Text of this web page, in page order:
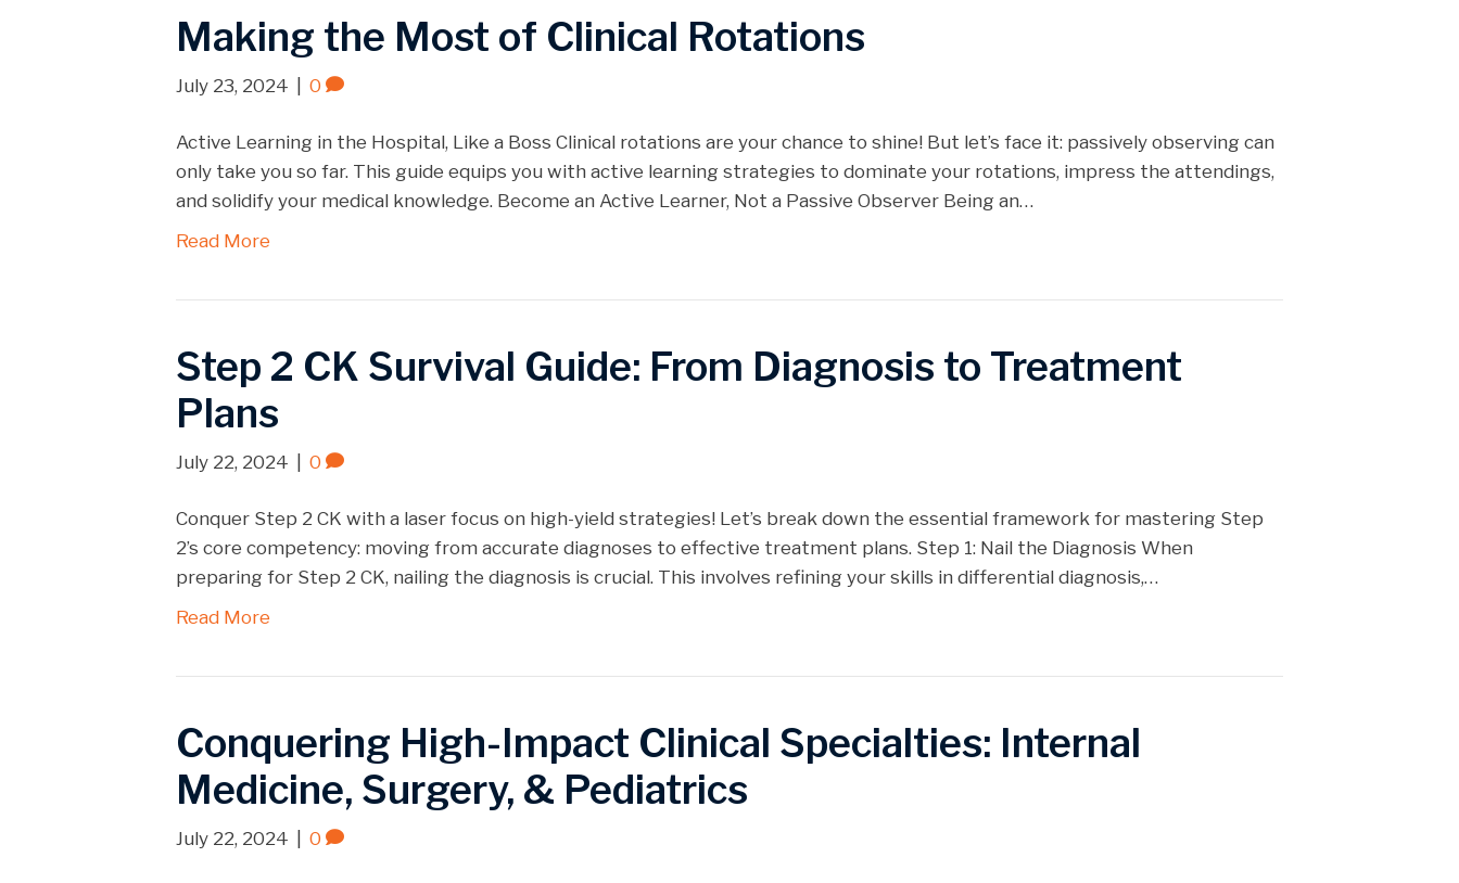
Making the Most of Clinical Rotations
July 23, 2024 0
Active Learning in the Hospital, Like a Boss Clinical rotations are your chance to shine! But let’s face it: passively observing can
only take you so far. This guide equips you with active learning strategies to dominate your rotations, impress the attendings,
and solidify your medical knowledge. Become an Active Learner, Not a Passive Observer Being an…
Read More
Step 2 CK Survival Guide: From Diagnosis to Treatment
Plans
July 22, 2024 0
Conquer Step 2 CK with a laser focus on high-yield strategies! Let’s break down the essential framework for mastering Step
2’s core competency: moving from accurate diagnoses to effective treatment plans. Step 1: Nail the Diagnosis When
preparing for Step 2 CK, nailing the diagnosis is crucial. This involves refining your skills in differential diagnosis,…
Read More
Conquering High-Impact Clinical Specialties: Internal
Medicine, Surgery, & Pediatrics
July 22, 2024 0